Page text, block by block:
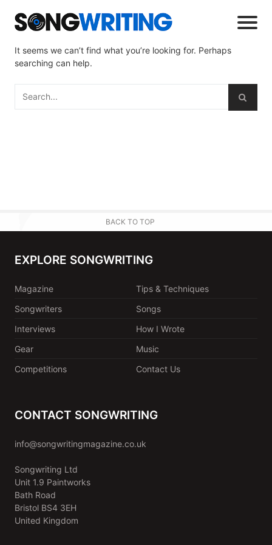
It seems we can’t find what you’re looking for. Perhaps
searching can help.
BACK TO TOP
EXPLORE SONGWRITING
Magazine
Tips & Techniques
Songwriters
Songs
Interviews
How I Wrote
Gear
Music
Competitions
Contact Us
CONTACT SONGWRITING
info@songwritingmagazine.co.uk
Songwriting Ltd
Unit 1.9 Paintworks
Bath Road
Bristol BS4 3EH
United Kingdom